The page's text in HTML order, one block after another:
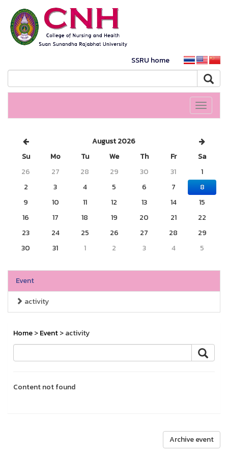
SSRU home
Toggle
August 2026
Su
Mo Tu We Th Fr
Sa
26
27 28 29 30 31
1
2
3 4 5 6 7
8
9
10 11 12 13 14
15
16
17 18 19 20 21
22
23
24 25 26 27 28
29
30
31 1 2 3 4 5
Event
activity
Home>Event> activity
Content not found
Archive event